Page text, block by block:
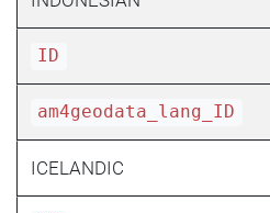
ID
am4geodata_lang_ID
ICELANDIC